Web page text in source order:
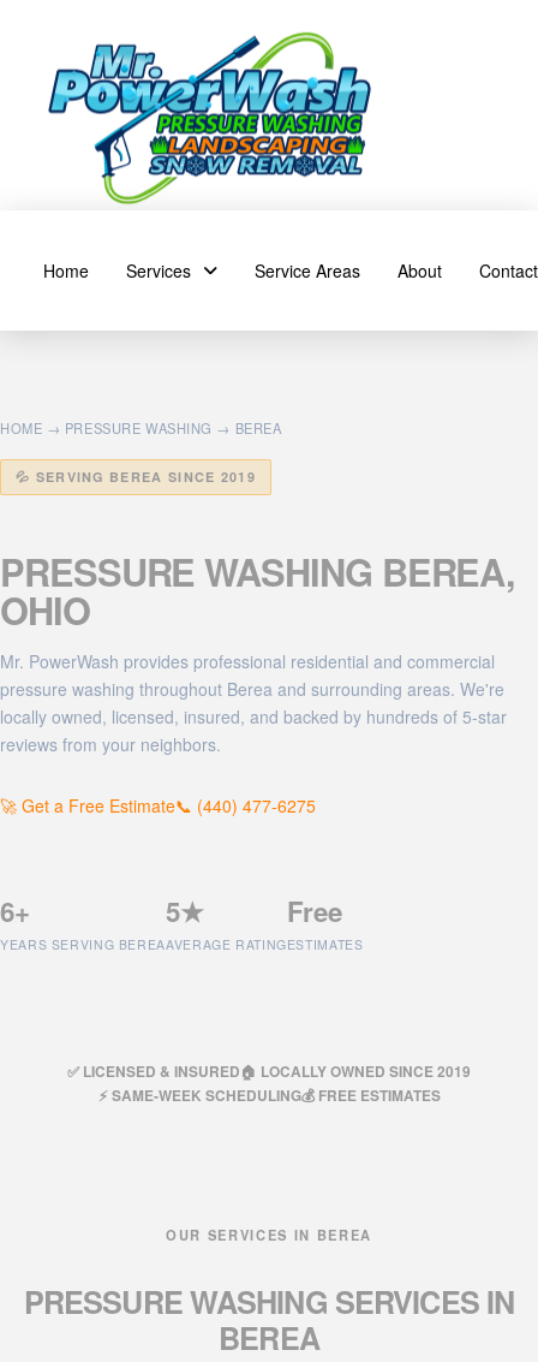
Home Services Service Areas About Contact
HOME → PRESSURE WASHING → BEREA
💦 SERVING BEREA SINCE 2019
PRESSURE WASHING BEREA,
OHIO
Mr. PowerWash provides professional residential and commercial
pressure washing throughout Berea and surrounding areas. We're
locally owned, licensed, insured, and backed by hundreds of 5-star
reviews from your neighbors.
🚀 Get a Free Estimate📞 (440) 477-6275
6+
YEARS SERVING BEREA
5★
AVERAGE RATING
Free
ESTIMATES
✅ LICENSED & INSURED🏠 LOCALLY OWNED SINCE 2019
⚡ SAME-WEEK SCHEDULING💰 FREE ESTIMATES
OUR SERVICES IN BEREA
PRESSURE WASHING SERVICES IN
BEREA